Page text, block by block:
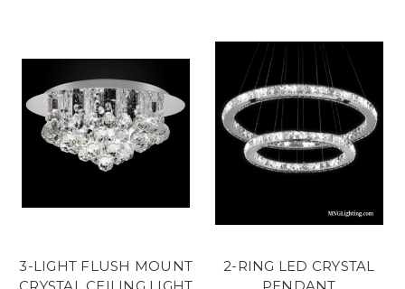
3-LIGHT FLUSH MOUNT
2-RING LED CRYSTAL